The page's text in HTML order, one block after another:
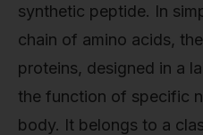
synthetic peptide. In
chain of amino acids,
proteins, designed in a
the function of specific
body. It belongs to a